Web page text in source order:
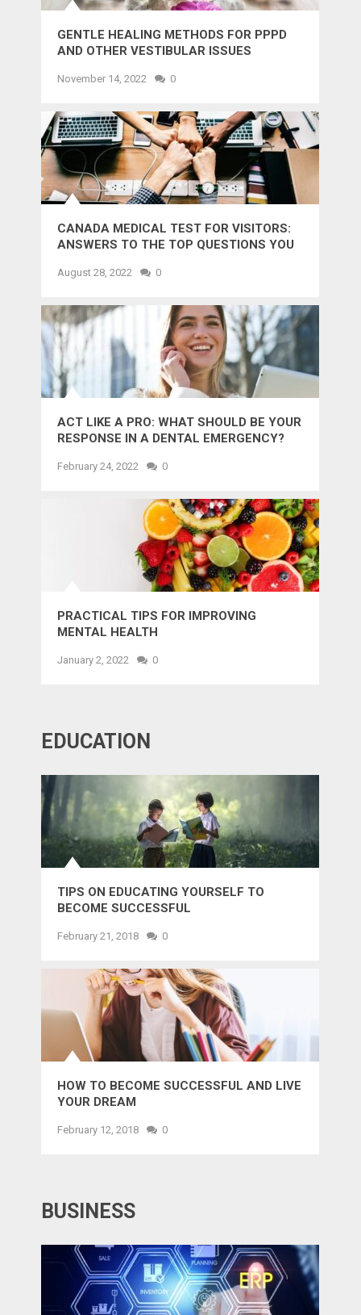
GENTLE HEALING METHODS FOR PPPD
AND OTHER VESTIBULAR ISSUES
November 14, 2022 0
CANADA MEDICAL TEST FOR VISITORS:
ANSWERS TO THE TOP QUESTIONS YOU
August 28, 2022 0
ACT LIKE A PRO: WHAT SHOULD BE YOUR
RESPONSE IN A DENTAL EMERGENCY?
February 24, 2022 0
PRACTICAL TIPS FOR IMPROVING
MENTAL HEALTH
January 2, 2022 0
EDUCATION
TIPS ON EDUCATING YOURSELF TO
BECOME SUCCESSFUL
February 21, 2018 0
HOW TO BECOME SUCCESSFUL AND LIVE
YOUR DREAM
February 12, 2018 0
BUSINESS